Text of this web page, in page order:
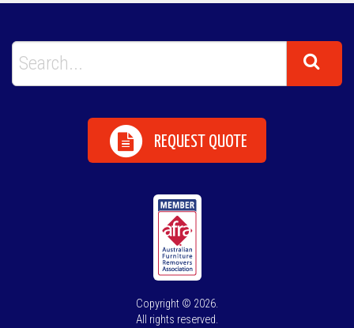
REQUEST QUOTE
Copyright © 2026.
All rights reserved.